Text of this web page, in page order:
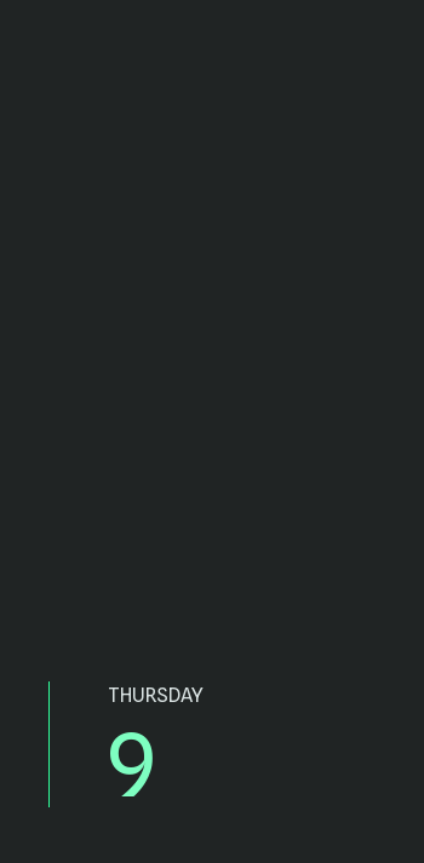
THURSDAY
9